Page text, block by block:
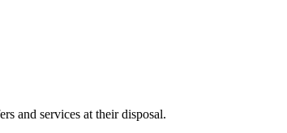
and services at their disposal.